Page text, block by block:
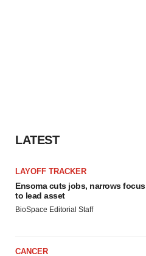
LATEST
LAYOFF TRACKER
Ensoma cuts jobs, narrows focus
to lead asset
BioSpace Editorial Staff
CANCER